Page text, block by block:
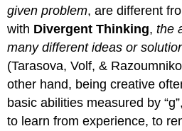
given problem, are different
with Divergent Thinking,the
many different ideas or
(Tarasova, Volf, &
other hand, being creative
basic abilities measured by
to learn from experience, to